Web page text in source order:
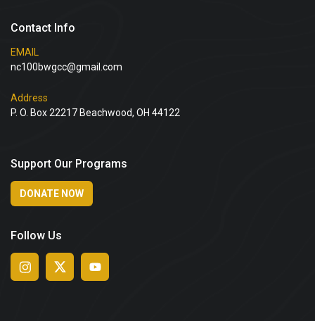
Contact Info
EMAIL
nc100bwgcc@gmail.com
Address
P. O. Box 22217 Beachwood, OH 44122
Support Our Programs
DONATE NOW
Follow Us